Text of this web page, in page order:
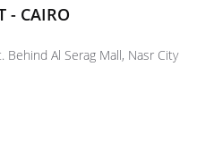
- CAIRO
Behind Al Serag Mall, Nasr City